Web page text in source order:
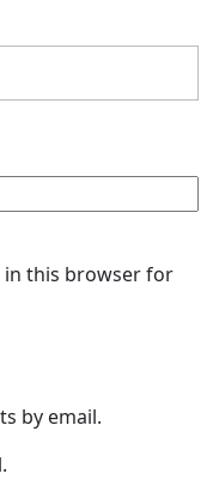
in this browser for
by email.